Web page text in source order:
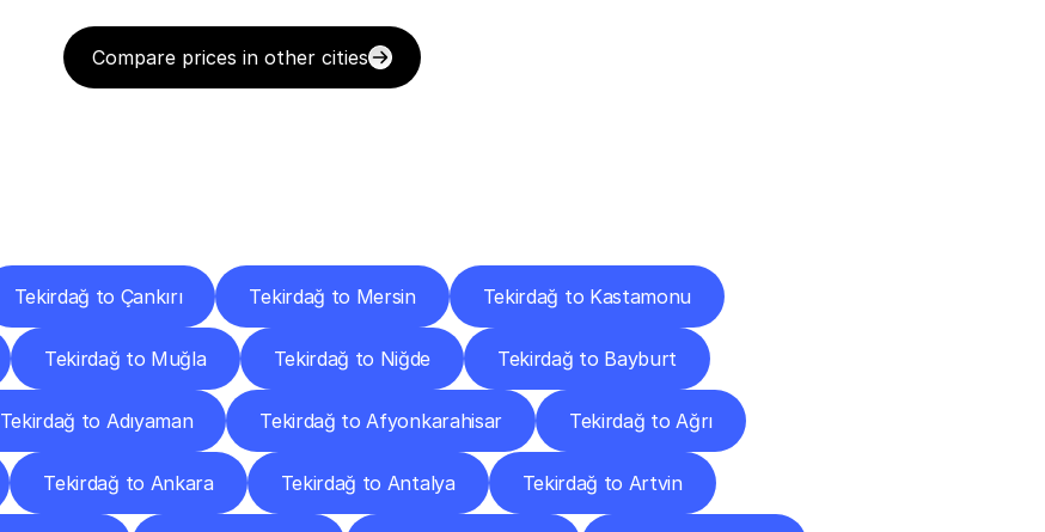
Compare prices in other cities
Tekirdağ to Çankırı Tekirdağ to Mersin Tekirdağ to Kastamonu
Tekirdağ to Muğla Tekirdağ to Niğde Tekirdağ to Bayburt
Tekirdağ to Adıyaman Tekirdağ to Afyonkarahisar Tekirdağ to Ağrı
Tekirdağ to Ankara Tekirdağ to Antalya Tekirdağ to Artvin